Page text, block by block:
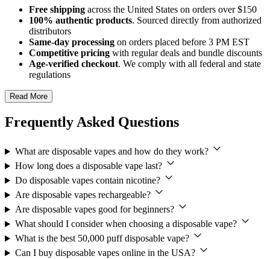
Free shipping across the United States on orders over $150
100% authentic products. Sourced directly from authorized
distributors
Same-day processing on orders placed before 3 PM EST
Competitive pricing with regular deals and bundle discounts
Age-verified checkout. We comply with all federal and state
regulations
Read More
Frequently Asked Questions
What are disposable vapes and how do they work?
How long does a disposable vape last?
Do disposable vapes contain nicotine?
Are disposable vapes rechargeable?
Are disposable vapes good for beginners?
What should I consider when choosing a disposable vape?
What is the best 50,000 puff disposable vape?
Can I buy disposable vapes online in the USA?